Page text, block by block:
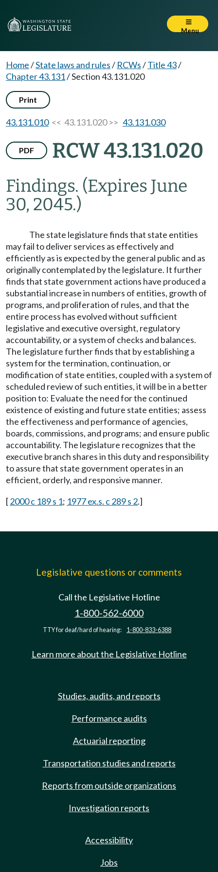
Menu
Home/State laws and rules/ RCWs/Title 43/
Chapter 43.131/Section 43.131.020
Print
43.131.010<< 43.131.020 >> 43.131.030
PDF RCW 43.131.020
Findings. (Expires June
30, 2045.)
The state legislature finds that state entities
may fail to deliver services as effectively and
efficiently as is expected by the general public and as
originally contemplated by the legislature. It further
finds that state government actions have produced a
substantial increase in numbers of entities, growth of
programs, and proliferation of rules, and that the
entire process has evolved without sufficient
legislative and executive oversight, regulatory
accountability, or a system of checks and balances.
The legislature further finds that by establishing a
system for the termination, continuation, or
modification of state entities, coupled with a system of
scheduled review of such entities, it will be in a better
position to: Evaluate the need for the continued
existence of existing and future state entities; assess
the effectiveness and performance of agencies,
boards, commissions, and programs; and ensure public
accountability. The legislature recognizes that the
executive branch shares in this duty and responsibility
to assure that state government operates in an
efficient, orderly, and responsive manner.
[2000 c 189 s 1; 1977 ex.s. c 289 s 2.]
Legislative questions or comments
Call the Legislative Hotline
1-800-562-6000
TTY for deaf/hard of hearing: 1-800-833-6388
Learn more about the Legislative Hotline
Studies, audits, and reports
Performance audits
Actuarial reporting
Transportation studies and reports
Reports from outside organizations
Investigation reports
Accessibility
Jobs